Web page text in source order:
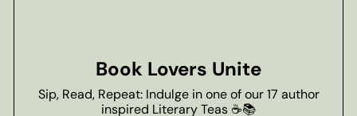
Book Lovers Unite
Sip, Read, Repeat: Indulge in one of our 17 author
inspired Literary Teas ☕📚